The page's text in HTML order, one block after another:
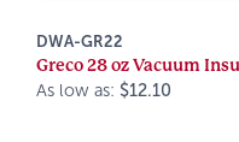
DWA-GR22
Greco 28 oz Vacuum
As low as: $12.10